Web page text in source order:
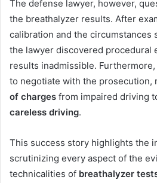
The defense lawyer, however,
the breathalyzer results. After
calibration and the circumstances
the lawyer discovered procedural
results inadmissible.
to negotiate with the prosecution,
of charges from impaired driving
careless driving.
This success story highlights the
scrutinizing every aspect of the
technicalities of breathalyzer